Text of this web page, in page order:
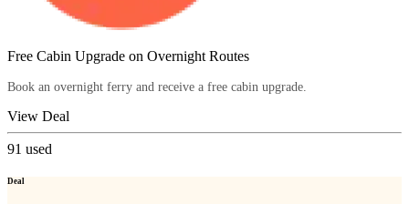
Free Cabin Upgrade on Overnight Routes
Book an overnight ferry and receive a free cabin upgrade.
View Deal
91 used
Deal